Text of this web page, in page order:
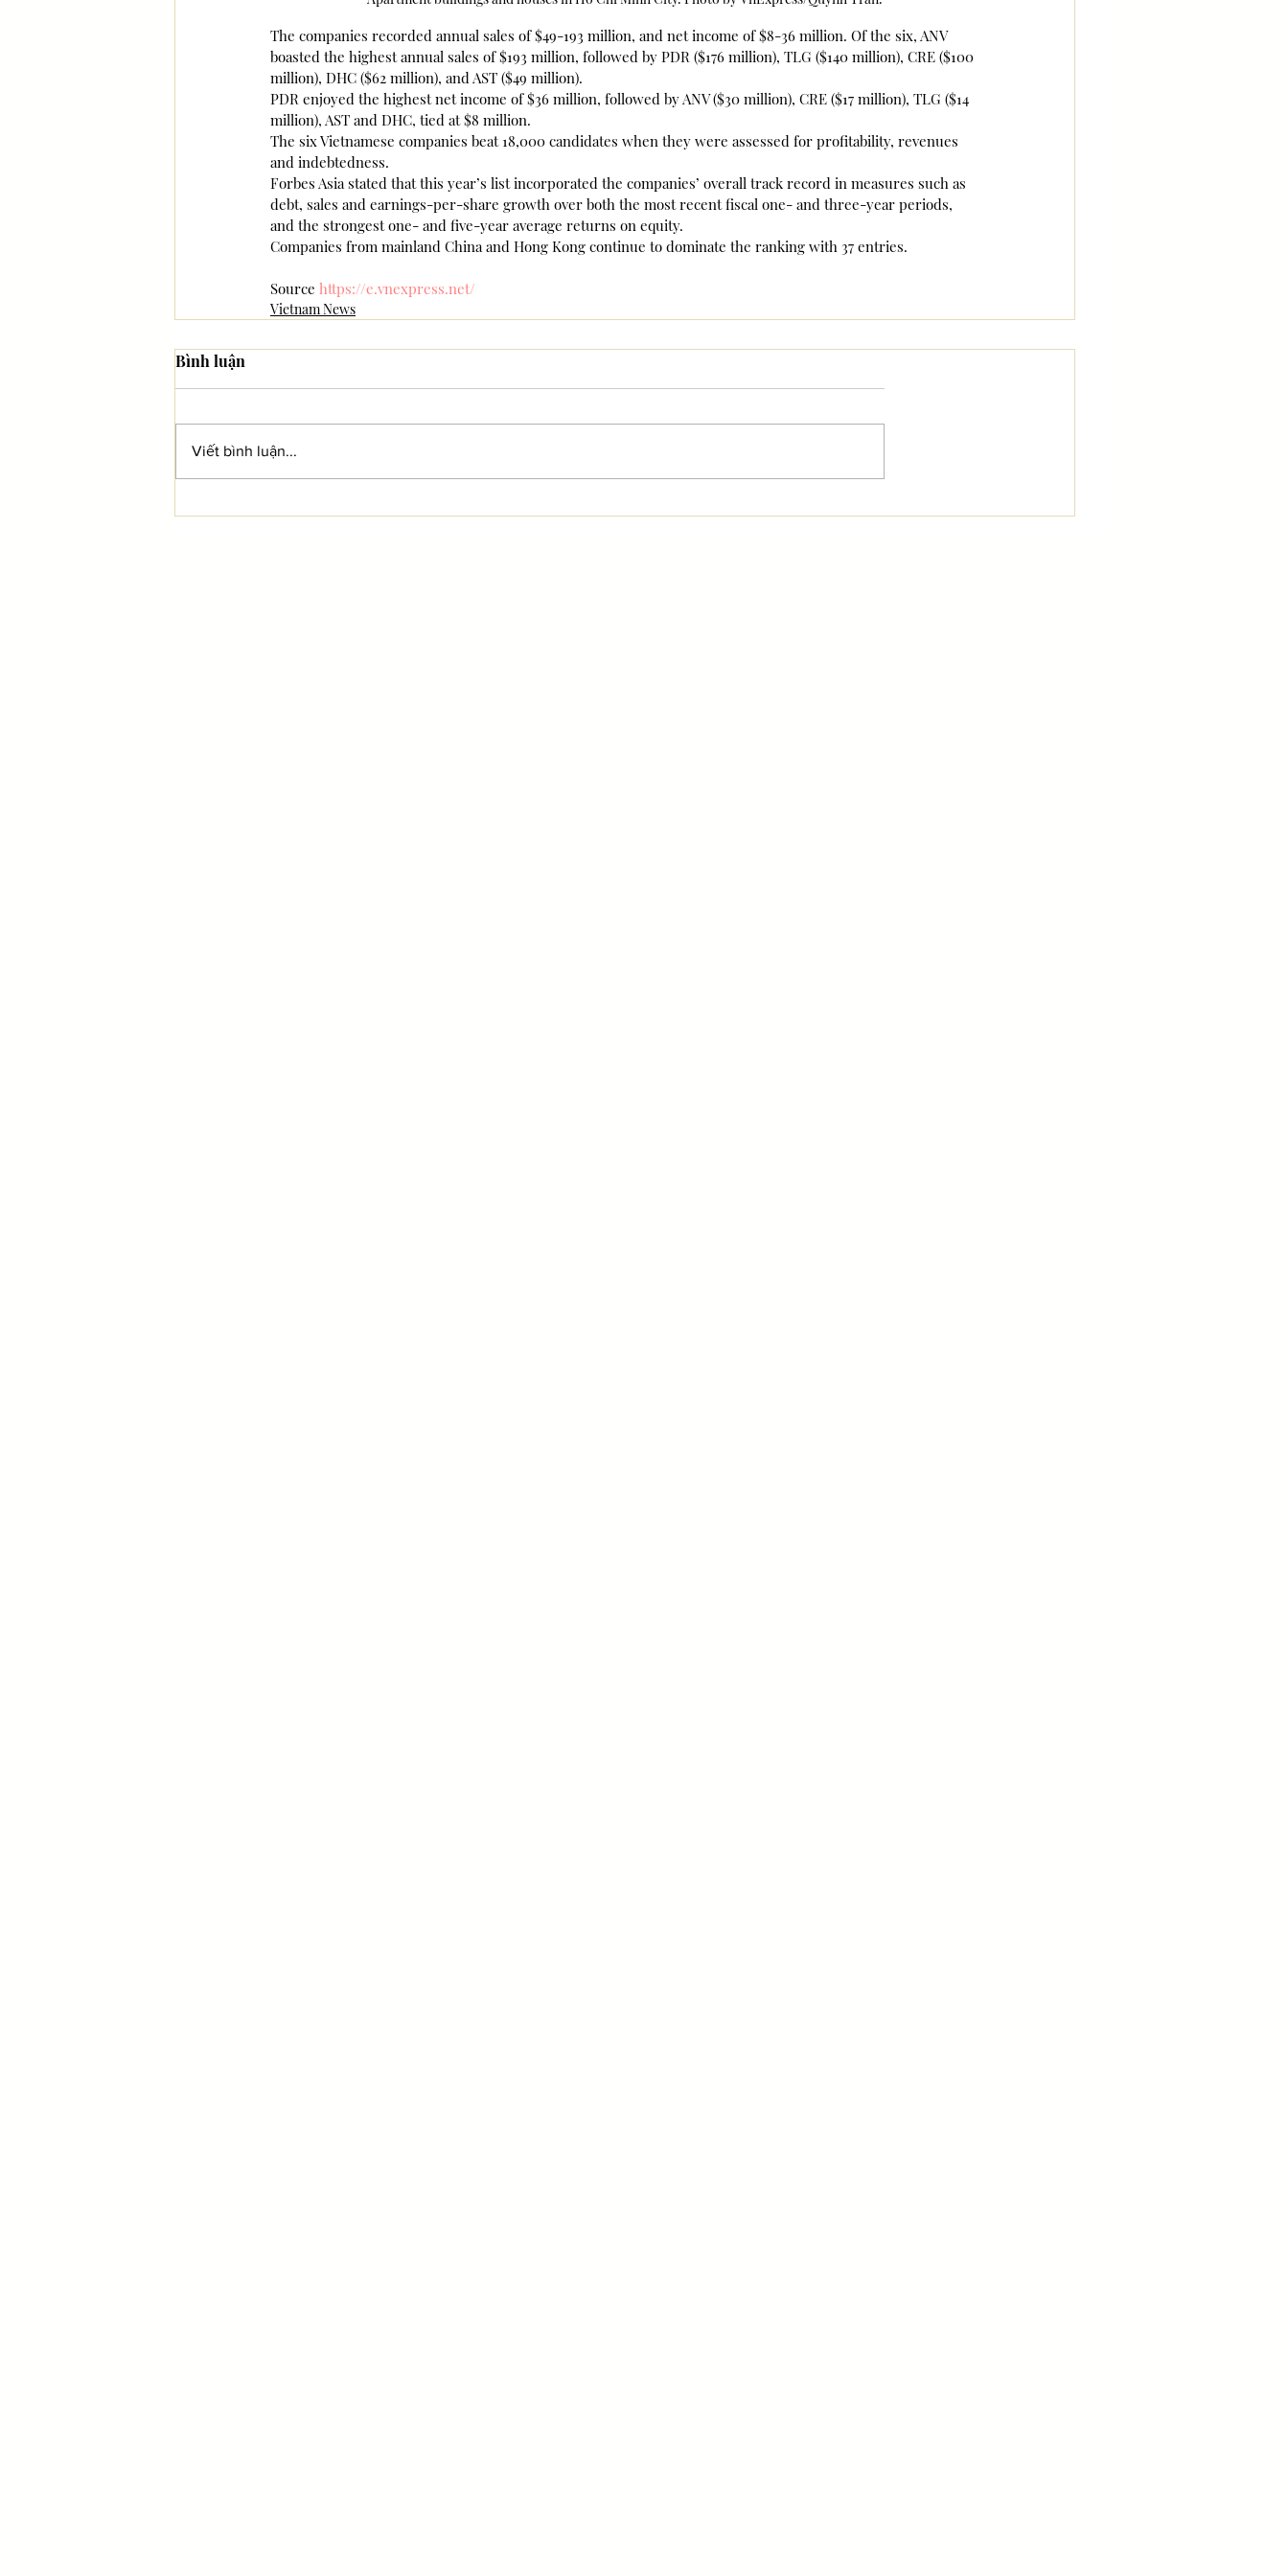
The companies recorded annual sales of $49-193 million, and net income of $8-36 million. Of the six, ANV
boasted the highest annual sales of $193 million, followed by PDR ($176 million), TLG ($140 million), CRE ($100
million), DHC ($62 million), and AST ($49 million).
PDR enjoyed the highest net income of $36 million, followed by ANV ($30 million), CRE ($17 million), TLG ($14
million), AST and DHC, tied at $8 million.
The six Vietnamese companies beat 18,000 candidates when they were assessed for profitability, revenues
and indebtedness.
Forbes Asia stated that this year’s list incorporated the companies’ overall track record in measures such as
debt, sales and earnings-per-share growth over both the most recent fiscal one- and three-year periods,
and the strongest one- and five-year average returns on equity.
Companies from mainland China and Hong Kong continue to dominate the ranking with 37 entries.
Source https://e.vnexpress.net/
Vietnam News
Bình luận
Viết bình luận...